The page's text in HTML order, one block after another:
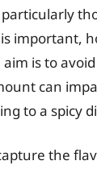
important,
is to
can
to a spicy
the